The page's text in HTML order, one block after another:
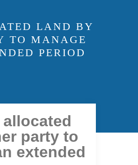
LAND BY
TO MANAGE
PERIOD
allocated
party to
extended